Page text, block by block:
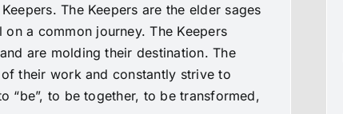
The Keepers are the elder sages
a common journey. The Keepers
are molding their destination. The
their work and constantly strive to
“be”, to be together, to be transformed,